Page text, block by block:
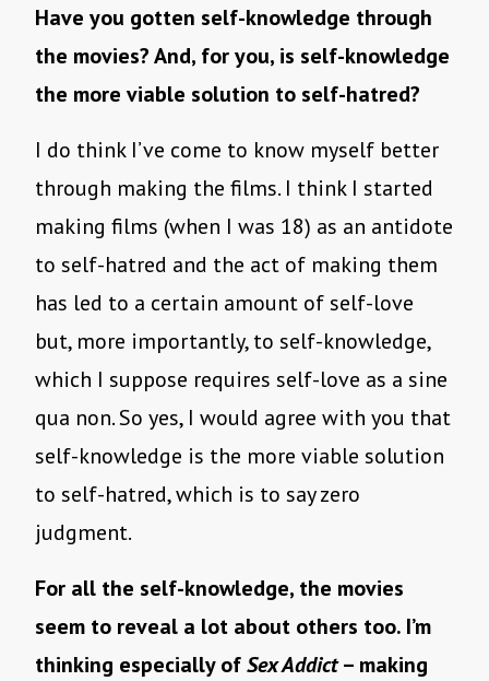
Have you gotten self-knowledge through
the movies? And, for you, is self-knowledge
the more viable solution to self-hatred?
I do think I’ve come to know myself better
through making the films. I think I started
making films (when I was 18) as an antidote
to self-hatred and the act of making them
has led to a certain amount of self-love
but, more importantly, to self-knowledge,
which I suppose requires self-love as a sine
qua non. So yes, I would agree with you that
self-knowledge is the more viable solution
to self-hatred, which is to say zero
judgment.
For all the self-knowledge, the movies
seem to reveal a lot about others too. I’m
thinking especially ofSex Addict– making